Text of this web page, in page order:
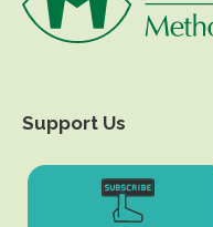
Support Us